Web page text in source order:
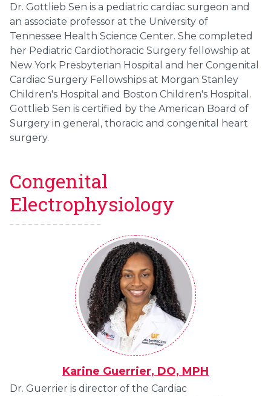
Dr. Gottlieb Sen is a pediatric cardiac surgeon and
an associate professor at the University of
Tennessee Health Science Center. She completed
her Pediatric Cardiothoracic Surgery fellowship at
New York Presbyterian Hospital and her Congenital
Cardiac Surgery Fellowships at Morgan Stanley
Children's Hospital and Boston Children's Hospital.
Gottlieb Sen is certified by the American Board of
Surgery in general, thoracic and congenital heart
surgery.
Congenital
Electrophysiology
Karine Guerrier, DO, MPH
Dr. Guerrier is director of the Cardiac